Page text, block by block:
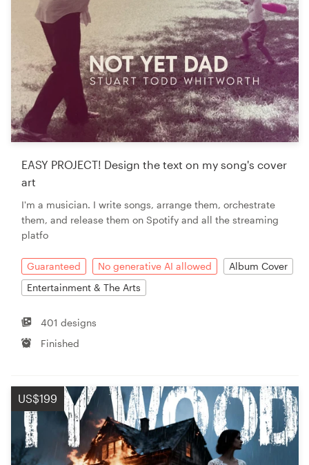
EASY PROJECT! Design the text on my song's cover
art
I'm a musician. I write songs, arrange them, orchestrate
them, and release them on Spotify and all the streaming
platfo
Guaranteed No generative AI allowed
Album Cover
Entertainment & The Arts
401 designs
Finished
US$199